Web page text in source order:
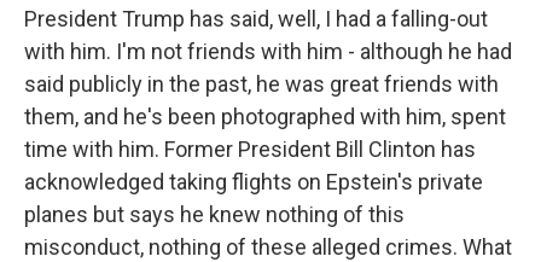
President Trump has said, well, I had a falling-out
with him. I'm not friends with him - although he had
said publicly in the past, he was great friends with
them, and he's been photographed with him, spent
time with him. Former President Bill Clinton has
acknowledged taking flights on Epstein's private
planes but says he knew nothing of this
misconduct, nothing of these alleged crimes. What